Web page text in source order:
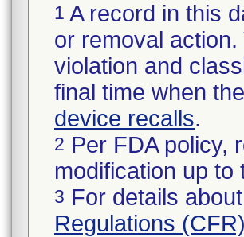
1 A record in this
or removal
violation and
final time when
device recalls.
2 Per FDA policy,
modification up to
3 For details
Regulations